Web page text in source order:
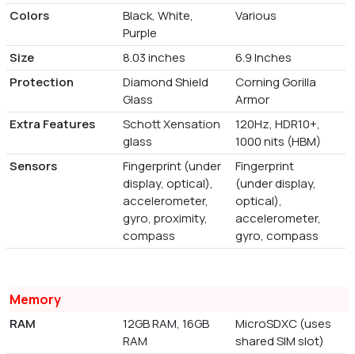
Colors
Black, White,
Purple
Various
Size 8.03 inches
6.9 Inches
Protection
Diamond Shield
Glass
Corning Gorilla
Armor
Extra Features
Schott Xensation
glass
120Hz, HDR10+,
1000 nits (HBM)
Sensors
Fingerprint (under
display, optical),
accelerometer,
gyro, proximity,
compass
Fingerprint
(under display,
optical),
accelerometer,
gyro, compass
Memory
RAM
12GB RAM, 16GB
RAM
MicroSDXC (uses
shared SIM slot)